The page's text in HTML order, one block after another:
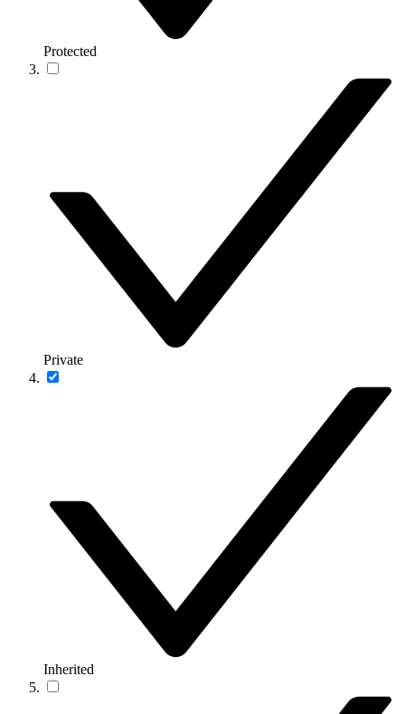
Protected
Private
Inherited